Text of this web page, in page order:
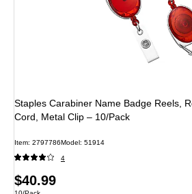
Staples Carabiner Name Badge Reels,
Cord, Metal Clip – 10/Pack
Item: 2797786Model: 51914
4
Price
$40.99
Unit of measure 10/Pack